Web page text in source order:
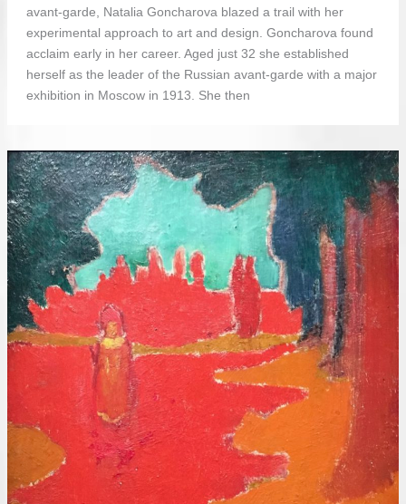
avant-garde, Natalia Goncharova blazed a trail with her
experimental approach to art and design. Goncharova found
acclaim early in her career. Aged just 32 she established
herself as the leader of the Russian avant-garde with a major
exhibition in Moscow in 1913. She then